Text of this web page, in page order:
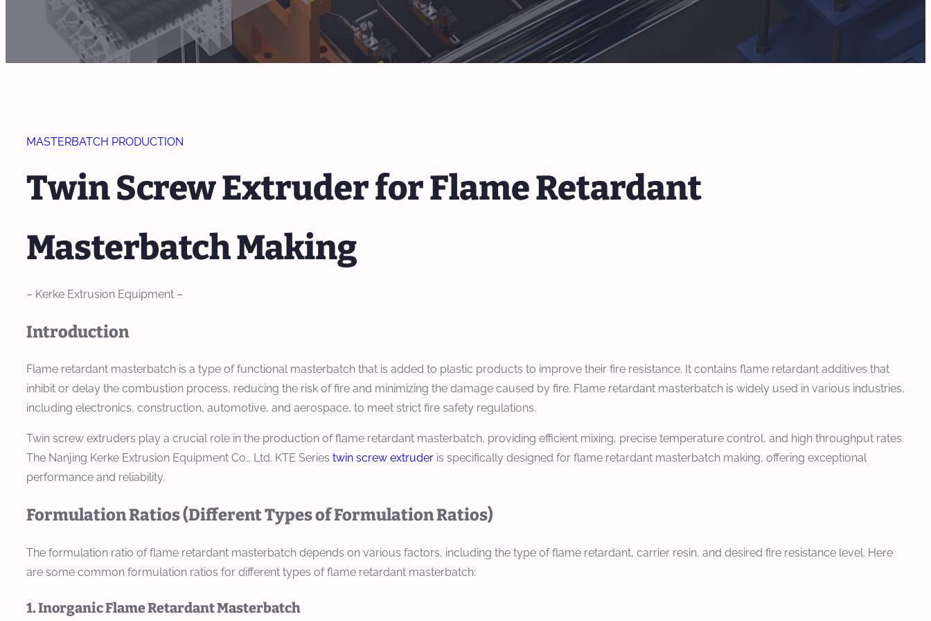
MASTERBATCH PRODUCTION
Twin Screw Extruder for Flame Retardant
Masterbatch Making
– Kerke Extrusion Equipment –
Introduction
Flame retardant masterbatch is a type of functional masterbatch that is added to plastic products to improve their fire resistance. It contains flame retardant additives that
inhibit or delay the combustion process, reducing the risk of fire and minimizing the damage caused by fire. Flame retardant masterbatch is widely used in various industries,
including electronics, construction, automotive, and aerospace, to meet strict fire safety regulations.
Twin screw extruders play a crucial role in the production of flame retardant masterbatch, providing efficient mixing, precise temperature control, and high throughput rates.
The Nanjing Kerke Extrusion Equipment Co., Ltd. KTE Series twin screw extruder is specifically designed for flame retardant masterbatch making, offering exceptional
performance and reliability.
Formulation Ratios (Different Types of Formulation Ratios)
The formulation ratio of flame retardant masterbatch depends on various factors, including the type of flame retardant, carrier resin, and desired fire resistance level. Here
are some common formulation ratios for different types of flame retardant masterbatch:
1. Inorganic Flame Retardant Masterbatch